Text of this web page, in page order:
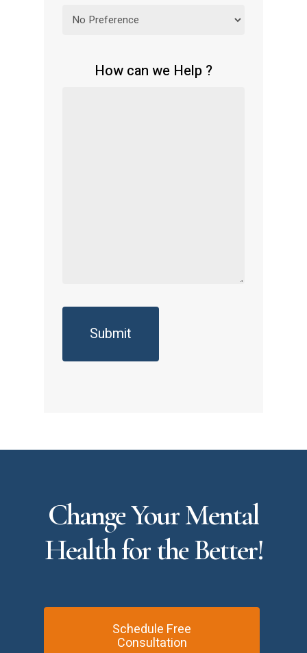
How can we Help ?
ChangeYourMental
HealthfortheBetter!
Schedule Free
Consultation